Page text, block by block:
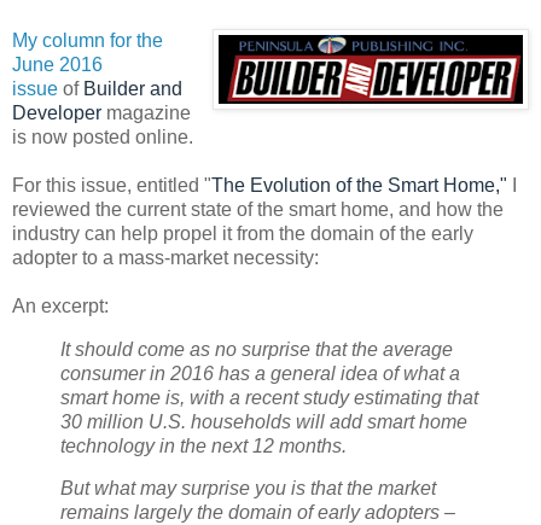
My column for the
June 2016
issue of Builder and
Developer magazine
is now posted online.
For this issue, entitled "The Evolution of the Smart Home,"
reviewed the current state of the smart home, and how the
industry can help propel it from the domain of the early
adopter to a mass-market necessity:
An excerpt:
It should come as no surprise that the average
consumer in 2016 has a general idea of what a
smart home is, with a recent study estimating that
30 million U.S. households will add smart home
technology in the next 12 months.
But what may surprise you is that the market
remains largely the domain of early adopters –